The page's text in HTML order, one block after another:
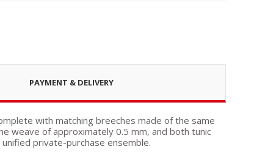
PAYMENT & DELIVERY
with matching breeches made of the same
weave of approximately 0.5 mm, and both tunic
private-purchase ensemble.